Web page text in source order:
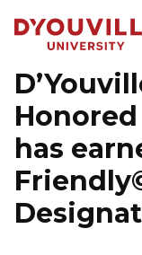
has